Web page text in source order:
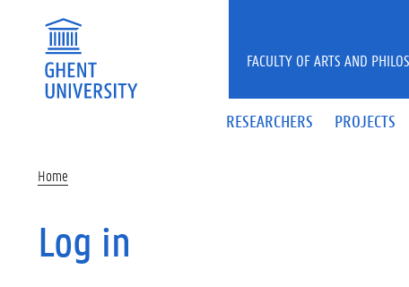
RESEARCHERS PROJECTS
FACULTY OF ARTS AND
Home
Log in